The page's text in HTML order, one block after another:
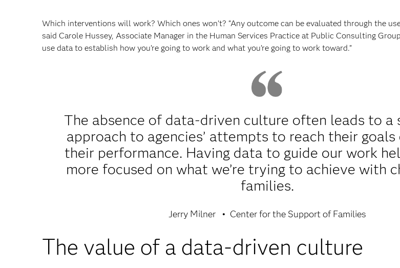
Which interventions will work? Which ones won’t? “Any outcome can be evaluated through the
said Carole Hussey, Associate Manager in the Human Services Practice at Public Consulting
use data to establish how you’re going to work and what you’re going to work toward.”
The absence of data-driven culture often leads to a
approach to agencies’ attempts to reach their
their performance. Having data to guide our work
more focused on what we’re trying to achieve with
families.
Jerry Milner Center for the Support of Families
The value of a data-driven culture